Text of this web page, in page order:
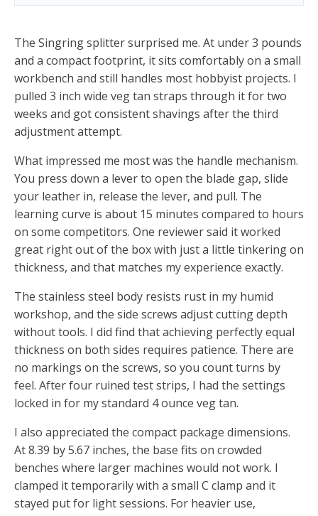
The Singring splitter surprised me. At under 3 pounds
and a compact footprint, it sits comfortably on a small
workbench and still handles most hobbyist projects. I
pulled 3 inch wide veg tan straps through it for two
weeks and got consistent shavings after the third
adjustment attempt.
What impressed me most was the handle mechanism.
You press down a lever to open the blade gap, slide
your leather in, release the lever, and pull. The
learning curve is about 15 minutes compared to hours
on some competitors. One reviewer said it worked
great right out of the box with just a little tinkering on
thickness, and that matches my experience exactly.
The stainless steel body resists rust in my humid
workshop, and the side screws adjust cutting depth
without tools. I did find that achieving perfectly equal
thickness on both sides requires patience. There are
no markings on the screws, so you count turns by
feel. After four ruined test strips, I had the settings
locked in for my standard 4 ounce veg tan.
I also appreciated the compact package dimensions.
At 8.39 by 5.67 inches, the base fits on crowded
benches where larger machines would not work. I
clamped it temporarily with a small C clamp and it
stayed put for light sessions. For heavier use,